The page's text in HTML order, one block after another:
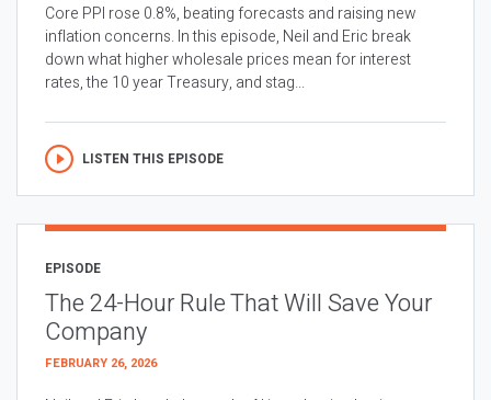
Core PPI rose 0.8%, beating forecasts and raising new
inflation concerns. In this episode, Neil and Eric break
down what higher wholesale prices mean for interest
rates, the 10 year Treasury, and stag...
LISTEN THIS EPISODE
EPISODE
The 24-Hour Rule That Will Save Your
Company
FEBRUARY 26, 2026